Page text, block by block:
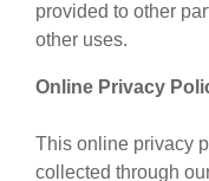
provided to other
other uses.
Online Privacy
This online privacy
collected through